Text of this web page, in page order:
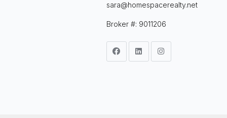
sara@homespacerealty.net
Broker #: 9011206